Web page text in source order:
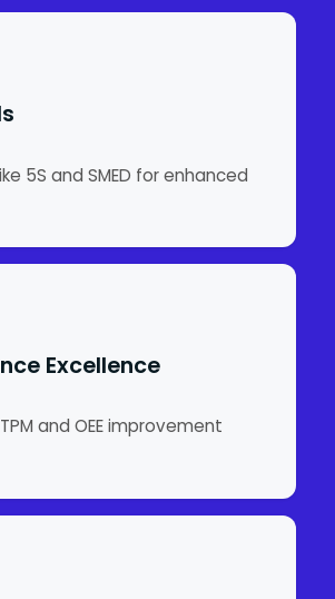
5S and SMED for enhanced
Excellence
and OEE improvement